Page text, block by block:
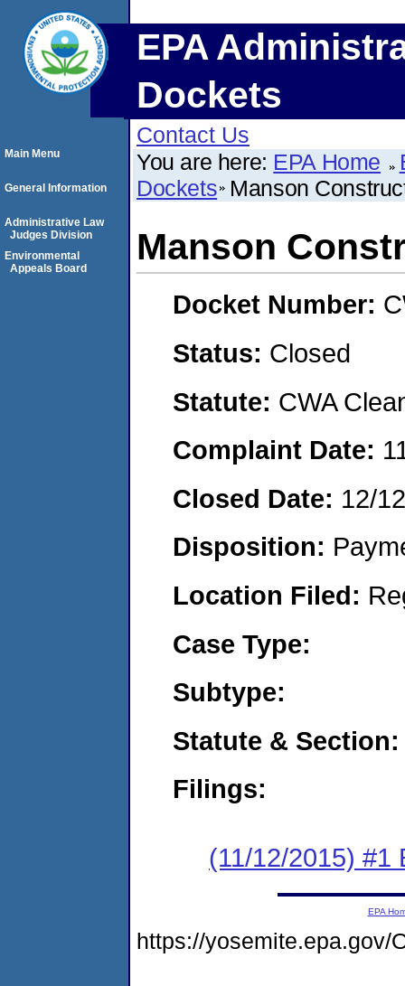
EPA
Dockets
Contact Us
You are here: EPA Home
Dockets Manson
Manson
Docket Number:
Status: Closed
Statute: CWA
Complaint Date:
Closed Date: 12/
Disposition:
Location Filed:
Case Type:
Subtype:
Statute & Section:
Filings:
(11/12/2015) #1
Main Menu
General Information
Administrative Law
Judges Division
Environmental
Appeals Board
EPA
https://yosemite.epa.gov/